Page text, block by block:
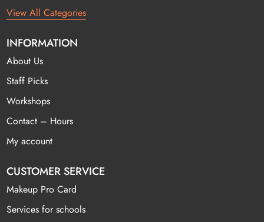
View All Categories
INFORMATION
About Us
Staff Picks
Workshops
Contact – Hours
My account
CUSTOMER SERVICE
Makeup Pro Card
Services for schools